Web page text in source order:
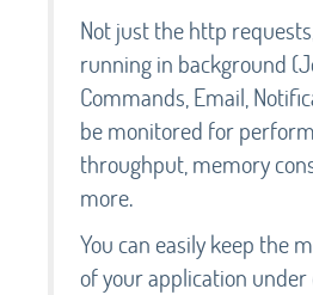
Not just the http
running in background
Commands, Email,
be monitored for
throughput, memory
more.
You can easily keep the
of your application under